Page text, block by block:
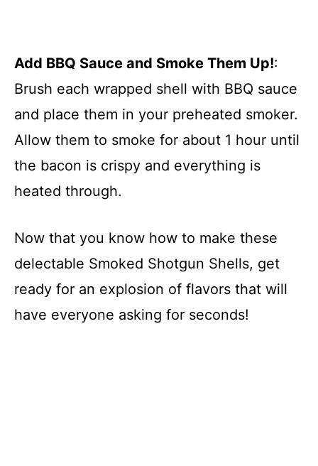
Add BBQ Sauce and Smoke Them Up!:
Brush each wrapped shell with BBQ sauce
and place them in your preheated smoker.
Allow them to smoke for about 1 hour until
the bacon is crispy and everything is
heated through.
Now that you know how to make these
delectable Smoked Shotgun Shells, get
ready for an explosion of flavors that will
have everyone asking for seconds!